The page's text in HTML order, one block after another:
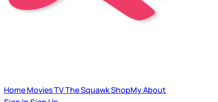
HomeMoviesTVThe SquawkShopMyAbout